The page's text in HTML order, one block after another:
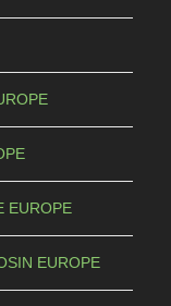
EUROPE
EUROPE